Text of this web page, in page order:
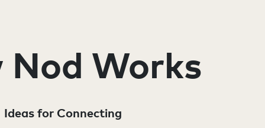
Nod Works
Ideas for Connecting